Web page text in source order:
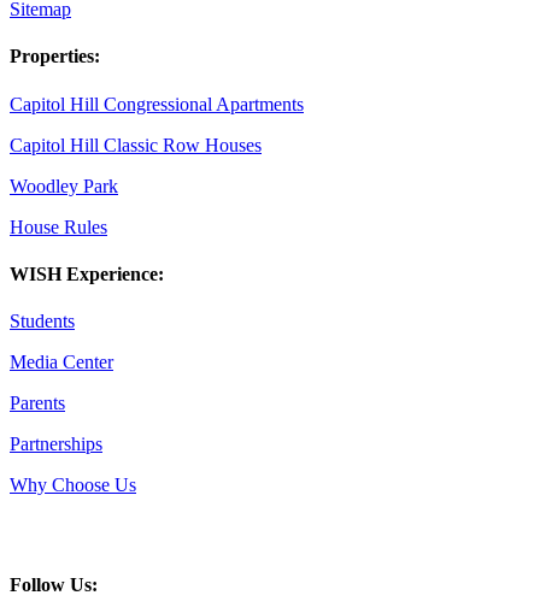
Sitemap
Properties:
Capitol Hill Congressional Apartments
Capitol Hill Classic Row Houses
Woodley Park
House Rules
WISH Experience:
Students
Media Center
Parents
Partnerships
Why Choose Us
Follow Us: